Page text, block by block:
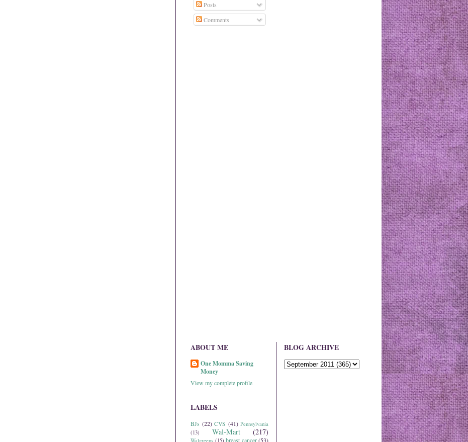
Posts
Comments
ABOUT ME
One Momma Saving
Money
View my complete profile
LABELS
BJs (22) CVS (41) Pennsylvania
(13)
Wal-Mart (217)
Walgreens (15) breast cancer (53)
BLOG ARCHIVE